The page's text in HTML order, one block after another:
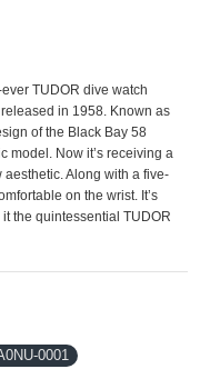
TUDOR dive watch
in 1958. Known as
of the Black Bay 58
model. Now it’s receiving a
Along with a five-
on the wrist. It’s
the quintessential TUDOR
0001